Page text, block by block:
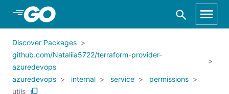
Skip to Main Content
Discover Packages
github.com/Nataliia5722/terraform-provider-
azuredevops
azuredevops
internal service
permissions
utils